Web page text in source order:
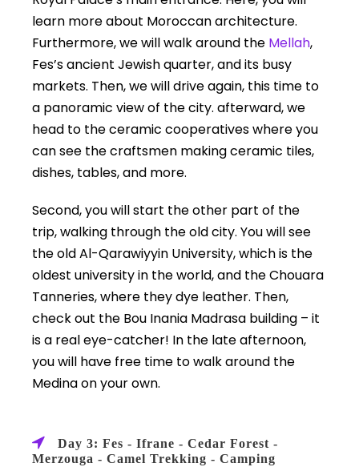
learn more about Moroccan architecture.
Furthermore, we will walk around the Mellah,
Fes’s ancient Jewish quarter, and its busy
markets. Then, we will drive again, this time to
a panoramic view of the city. afterward, we
head to the ceramic cooperatives where you
can see the craftsmen making ceramic tiles,
dishes, tables, and more.
Second, you will start the other part of the
trip, walking through the old city. You will see
the old Al-Qarawiyyin University, which is the
oldest university in the world, and the Chouara
Tanneries, where they dye leather. Then,
check out the Bou Inania Madrasa building – it
is a real eye-catcher! In the late afternoon,
you will have free time to walk around the
Medina on your own.
Day 3: Fes - Ifrane - Cedar Forest -
Merzouga - Camel Trekking - Camping